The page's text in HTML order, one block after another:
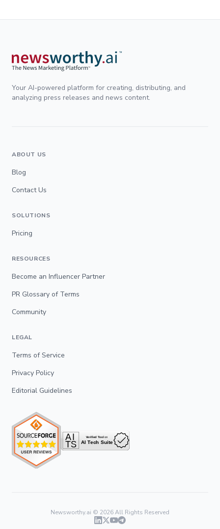
Your AI-powered platform for creating, distributing, and
analyzing press releases and news content.
ABOUT US
Blog
Contact Us
SOLUTIONS
Pricing
RESOURCES
Become an Influencer Partner
PR Glossary of Terms
Community
LEGAL
Terms of Service
Privacy Policy
Editorial Guidelines
Newsworthy.ai © 2026All Rights Reserved